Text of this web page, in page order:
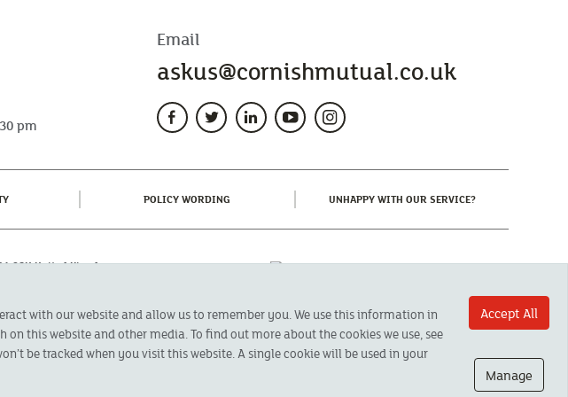
Email
askus@cornishmutual.co.uk
pm
(CURRENT) POLICY WORDING UNHAPPY WITH OUR SERVICE?(CURRENT)
2SU United Kingdom.
only and, unless
any doubt as to the
and training purposes.
with our website and allow us to remember you. We use this information in
this website and other media. To find out more about the cookies we use, see
be tracked when you visit this website. A single cookie will be used in your
Accept All
Manage